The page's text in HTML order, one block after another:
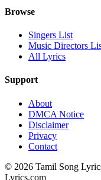
Browse
Singers List
Music Directors
All Lyrics
Support
About
DMCA Notice
Disclaimer
Privacy
Contact
© 2026 Tamil Song
Lyrics.com